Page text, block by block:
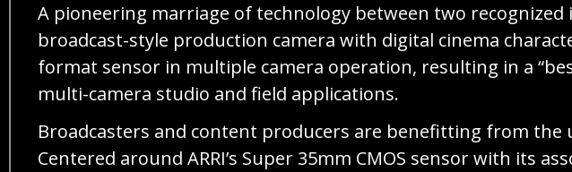
A pioneering marriage of technology between two recognized
broadcast-style production camera with digital cinema
format sensor in multiple camera operation, resulting in a
multi-camera studio and field applications.
Broadcasters and content producers are benefitting from the
Centered around ARRI’s Super 35mm CMOS sensor with its